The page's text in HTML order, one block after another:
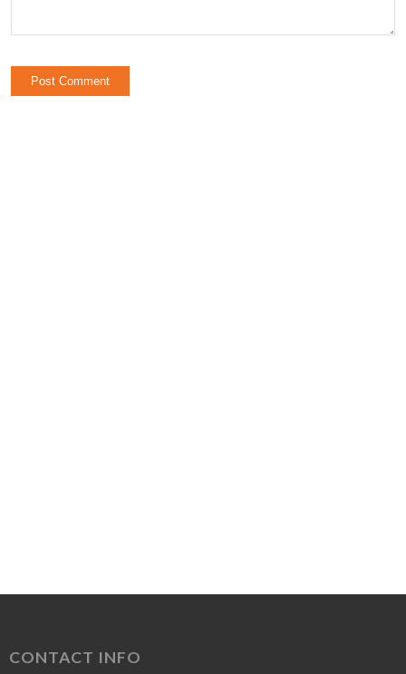
CONTACT INFO